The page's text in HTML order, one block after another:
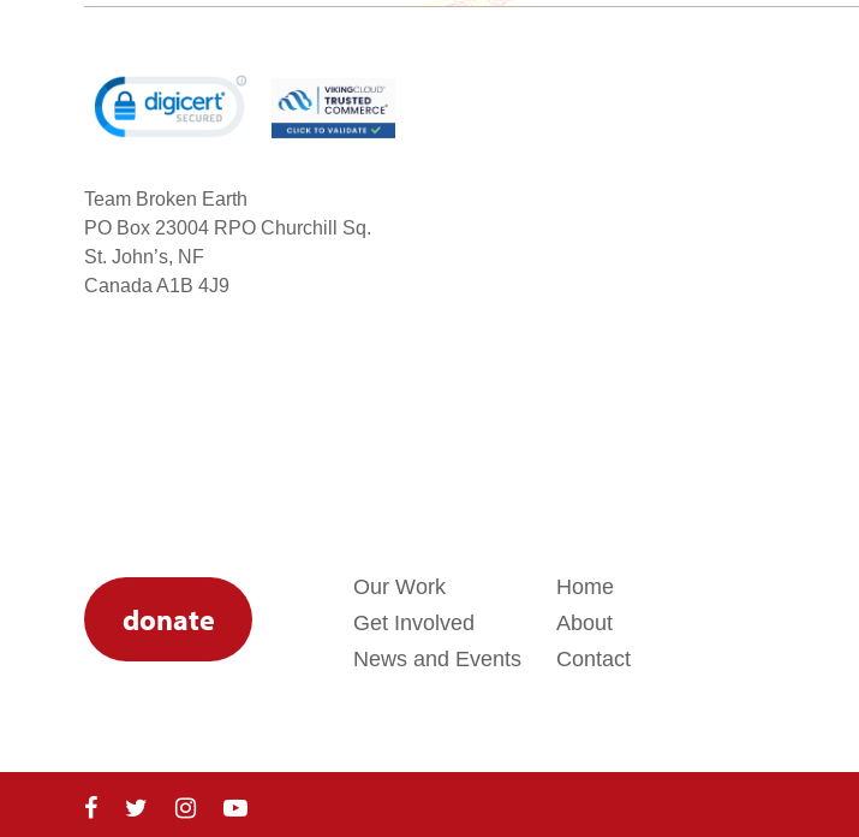
Team Broken Earth
PO Box 23004 RPO Churchill Sq.
St. John’s, NF
Canada A1B 4J9
donate
Our Work
Get Involved
News and Events
Home
About
Contact